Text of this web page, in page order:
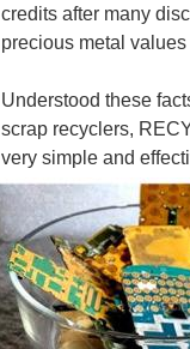
credits after many
precious metal
Understood these
scrap recyclers,
very simple and